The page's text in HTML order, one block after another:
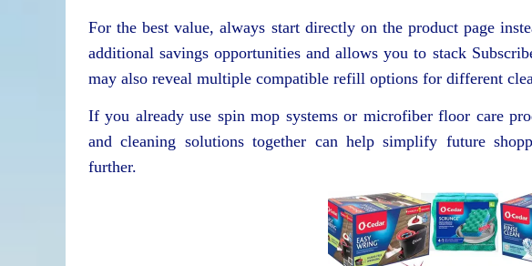
For the best value, always start directly on the product page
additional savings opportunities and allows you to stack
may also reveal multiple compatible refill options for different
If you already use spin mop systems or microfiber floor care
and cleaning solutions together can help simplify future
further.